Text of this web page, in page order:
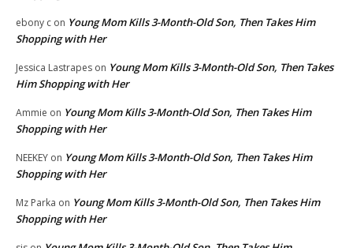
ebony c on Young Mom Kills 3-Month-Old Son, Then Takes Him
Shopping with Her
Jessica Lastrapes on Young Mom Kills 3-Month-Old Son, Then Takes
Him Shopping with Her
Ammie on Young Mom Kills 3-Month-Old Son, Then Takes Him
Shopping with Her
NEEKEY on Young Mom Kills 3-Month-Old Son, Then Takes Him
Shopping with Her
Mz Parka on Young Mom Kills 3-Month-Old Son, Then Takes Him
Shopping with Her